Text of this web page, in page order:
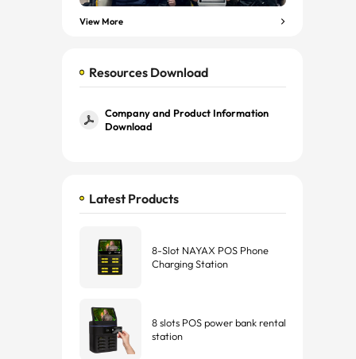
View More
Resources Download
Company and Product Information
Download
Latest Products
8-Slot NAYAX POS Phone
Charging Station
8 slots POS power bank rental
station